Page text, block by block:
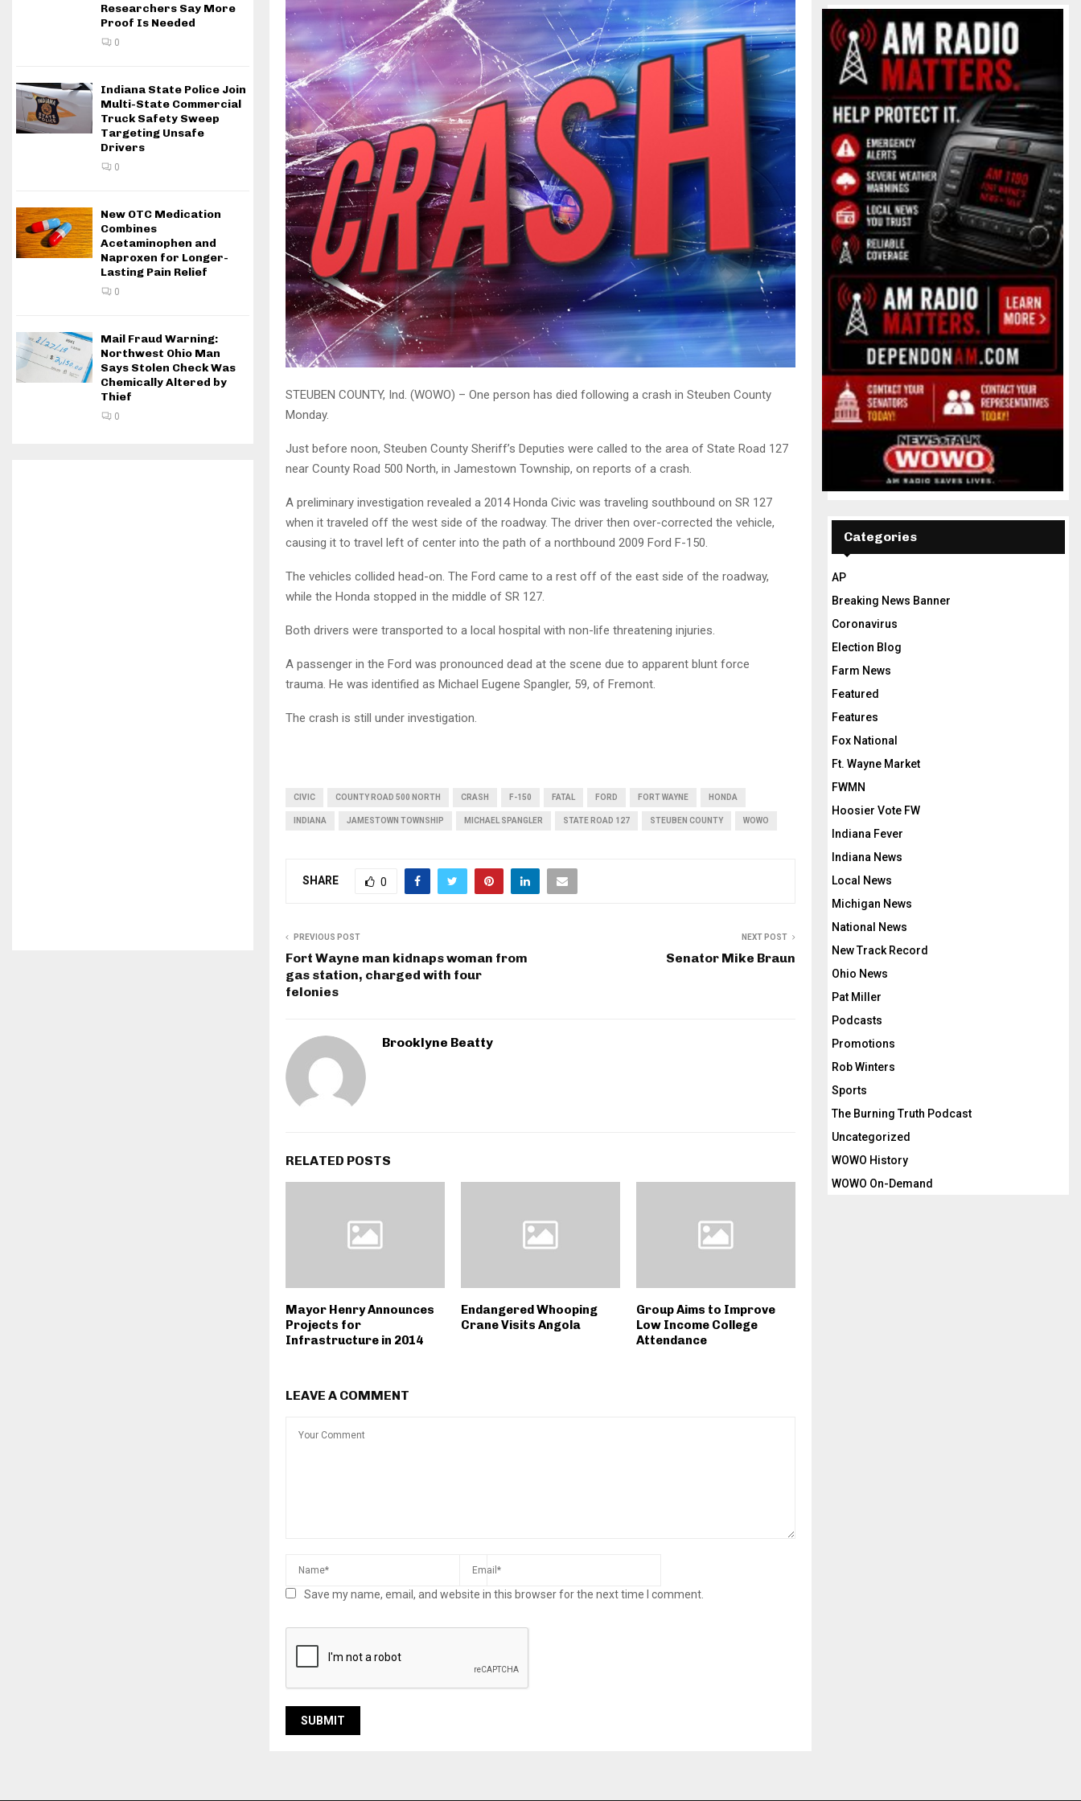
STEUBEN COUNTY, Ind. (WOWO) – One person has died following a crash in Steuben County
Monday.
Just before noon, Steuben County Sheriff’s Deputies were called to the area of State Road 127
near County Road 500 North, in Jamestown Township, on reports of a crash.
A preliminary investigation revealed a 2014 Honda Civic was traveling southbound on SR 127
when it traveled off the west side of the roadway. The driver then over-corrected the vehicle,
causing it to travel left of center into the path of a northbound 2009 Ford F-150.
The vehicles collided head-on. The Ford came to a rest off of the east side of the roadway,
while the Honda stopped in the middle of SR 127.
Both drivers were transported to a local hospital with non-life threatening injuries.
A passenger in the Ford was pronounced dead at the scene due to apparent blunt force
trauma. He was identified as Michael Eugene Spangler, 59, of Fremont.
The crash is still under investigation.
CIVIC COUNTY ROAD 500 NORTH CRASH F-150 FATAL FORD FORT WAYNE HONDA
INDIANA JAMESTOWN TOWNSHIP MICHAEL SPANGLER STATE ROAD 127 STEUBEN COUNTY WOWO
SHARE 0
PREVIOUS POST
Fort Wayne man kidnaps woman from
gas station, charged with four
felonies
NEXT POST
Senator Mike Braun
Brooklyne Beatty
RELATED POSTS
Mayor Henry Announces
Projects for
Infrastructure in 2014
Endangered Whooping
Crane Visits Angola
Group Aims to Improve
Low Income College
Attendance
LEAVE A COMMENT
Save my name, email, and website in this browser for the next time I comment.
Researchers Say More
Proof Is Needed
0
Indiana State Police Join
Multi-State Commercial
Truck Safety Sweep
Targeting Unsafe
Drivers
0
New OTC Medication
Combines
Acetaminophen and
Naproxen for Longer-
Lasting Pain Relief
0
Mail Fraud Warning:
Northwest Ohio Man
Says Stolen Check Was
Chemically Altered by
Thief
0
Categories
AP
Breaking News Banner
Coronavirus
Election Blog
Farm News
Featured
Features
Fox National
Ft. Wayne Market
FWMN
Hoosier Vote FW
Indiana Fever
Indiana News
Local News
Michigan News
National News
New Track Record
Ohio News
Pat Miller
Podcasts
Promotions
Rob Winters
Sports
The Burning Truth Podcast
Uncategorized
WOWO History
WOWO On-Demand